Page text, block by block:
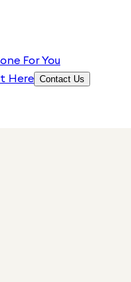
For You
Here Contact Us